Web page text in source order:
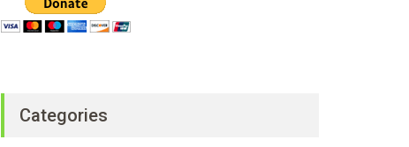
Categories